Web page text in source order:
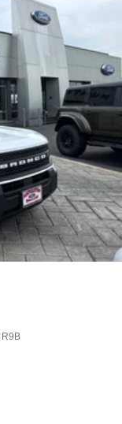
R9B